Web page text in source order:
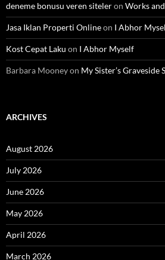
deneme bonusu veren siteleron Works
Jasa Iklan Properti Onlineon I Abhor
Kost Cepat Laku on I Abhor Myself
Barbara Mooneyon My Sister’s
ARCHIVES
August 2026
July 2026
June 2026
May 2026
April 2026
March 2026